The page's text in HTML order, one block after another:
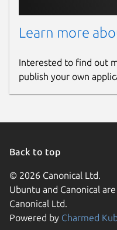
Learn more
Interested to find out
publish your own
Back to top
© 2026 Canonical Ltd.
Ubuntu and Canonical
Canonical Ltd.
Powered by Charmed